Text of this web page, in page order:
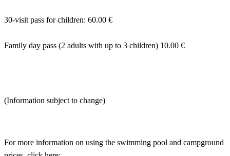
30-visit pass for children: 60.00 €
Family day pass (2 adults with up to 3 children) 10.00 €
(Information subject to change)
For more information on using the swimming pool and campground